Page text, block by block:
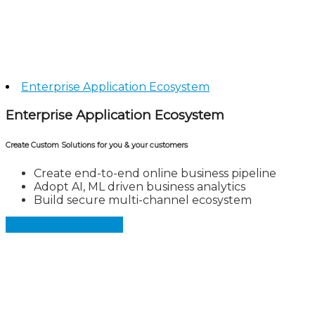
Enterprise Application Ecosystem
Enterprise Application Ecosystem
Create Custom Solutions for you & your customers
Create end-to-end online business pipeline
Adopt AI, ML driven business analytics
Build secure multi-channel ecosystem